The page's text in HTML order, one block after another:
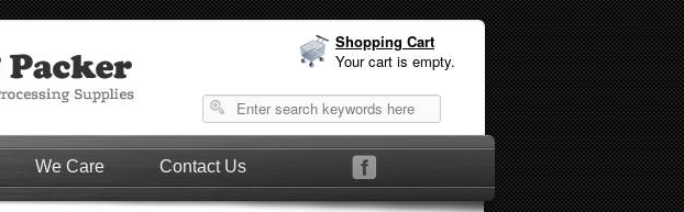
Shopping Cart
Your cart is empty.
We Care Contact Us